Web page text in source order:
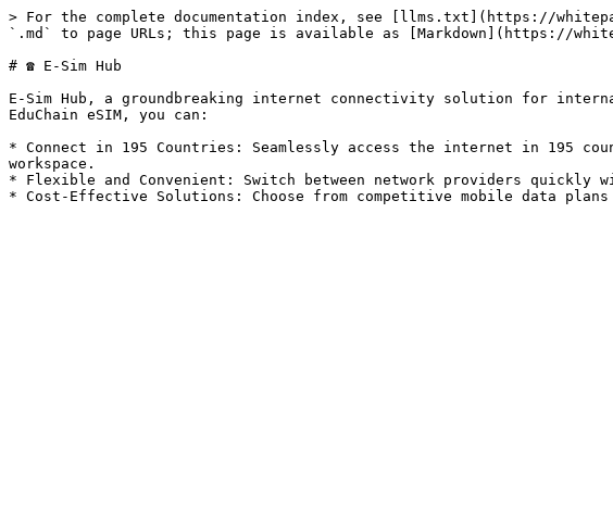
> For the complete documentation index, see [llms.txt](https://
`.md` to page URLs; this page is available as [Markdown](https://
# ☎️ E-Sim Hub
E-Sim Hub, a groundbreaking internet connectivity solution for
EduChain eSIM, you can:
* Connect in 195 Countries: Seamlessly access the internet in 195
workspace.
* Flexible and Convenient: Switch between network providers